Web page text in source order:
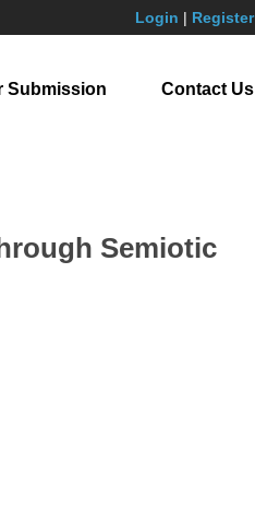
Login | Register
Submission Contact Us
Semiotic